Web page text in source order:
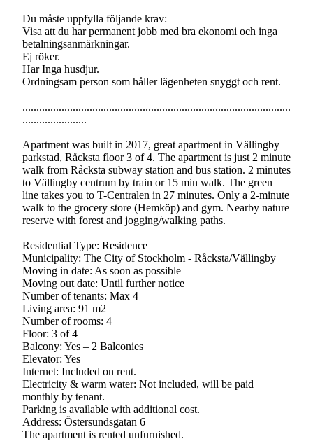
Du måste uppfylla följande krav:
Visa att du har permanent jobb med bra ekonomi och inga
betalningsanmärkningar.
Ej röker.
Har Inga husdjur.
Ordningsam person som håller lägenheten snyggt och rent.
................................................................................................
.......................
Apartment was built in 2017, great apartment in Vällingby
parkstad, Råcksta floor 3 of 4. The apartment is just 2 minute
walk from Råcksta subway station and bus station. 2 minutes
to Vällingby centrum by train or 15 min walk. The green
line takes you to T-Centralen in 27 minutes. Only a 2-minute
walk to the grocery store (Hemköp) and gym. Nearby nature
reserve with forest and jogging/walking paths.
Residential Type: Residence
Municipality: The City of Stockholm - Råcksta/Vällingby
Moving in date: As soon as possible
Moving out date: Until further notice
Number of tenants: Max 4
Living area: 91 m2
Number of rooms: 4
Floor: 3 of 4
Balcony: Yes – 2 Balconies
Elevator: Yes
Internet: Included on rent.
Electricity & warm water: Not included, will be paid
monthly by tenant.
Parking is available with additional cost.
Address: Östersundsgatan 6
The apartment is rented unfurnished.